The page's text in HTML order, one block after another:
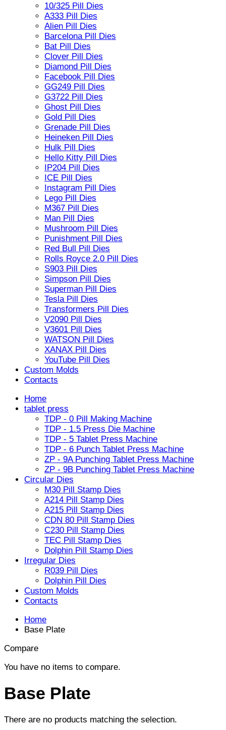
10/325 Pill Dies
A333 Pill Dies
Alien Pill Dies
Barcelona Pill Dies
Bat Pill Dies
Clover Pill Dies
Diamond Pill Dies
Facebook Pill Dies
GG249 Pill Dies
G3722 Pill Dies
Ghost Pill Dies
Gold Pill Dies
Grenade Pill Dies
Heineken Pill Dies
Hulk Pill Dies
Hello Kitty Pill Dies
IP204 Pill Dies
ICE Pill Dies
Instagram Pill Dies
Lego Pill Dies
M367 Pill Dies
Man Pill Dies
Mushroom Pill Dies
Punishment Pill Dies
Red Bull Pill Dies
Rolls Royce 2.0 Pill Dies
S903 Pill Dies
Simpson Pill Dies
Superman Pill Dies
Tesla Pill Dies
Transformers Pill Dies
V2090 Pill Dies
V3601 Pill Dies
WATSON Pill Dies
XANAX Pill Dies
YouTube Pill Dies
Custom Molds
Contacts
Home
tablet press
TDP - 0 Pill Making Machine
TDP - 1.5 Press Die Machine
TDP - 5 Tablet Press Machine
TDP - 6 Punch Tablet Press Machine
ZP - 9A Punching Tablet Press Machine
ZP - 9B Punching Tablet Press Machine
Circular Dies
M30 Pill Stamp Dies
A214 Pill Stamp Dies
A215 Pill Stamp Dies
CDN 80 Pill Stamp Dies
C230 Pill Stamp Dies
TEC Pill Stamp Dies
Dolphin Pill Stamp Dies
Irregular Dies
R039 Pill Dies
Dolphin Pill Dies
Custom Molds
Contacts
Home
Base Plate
Compare
You have no items to compare.
Base Plate
There are no products matching the selection.